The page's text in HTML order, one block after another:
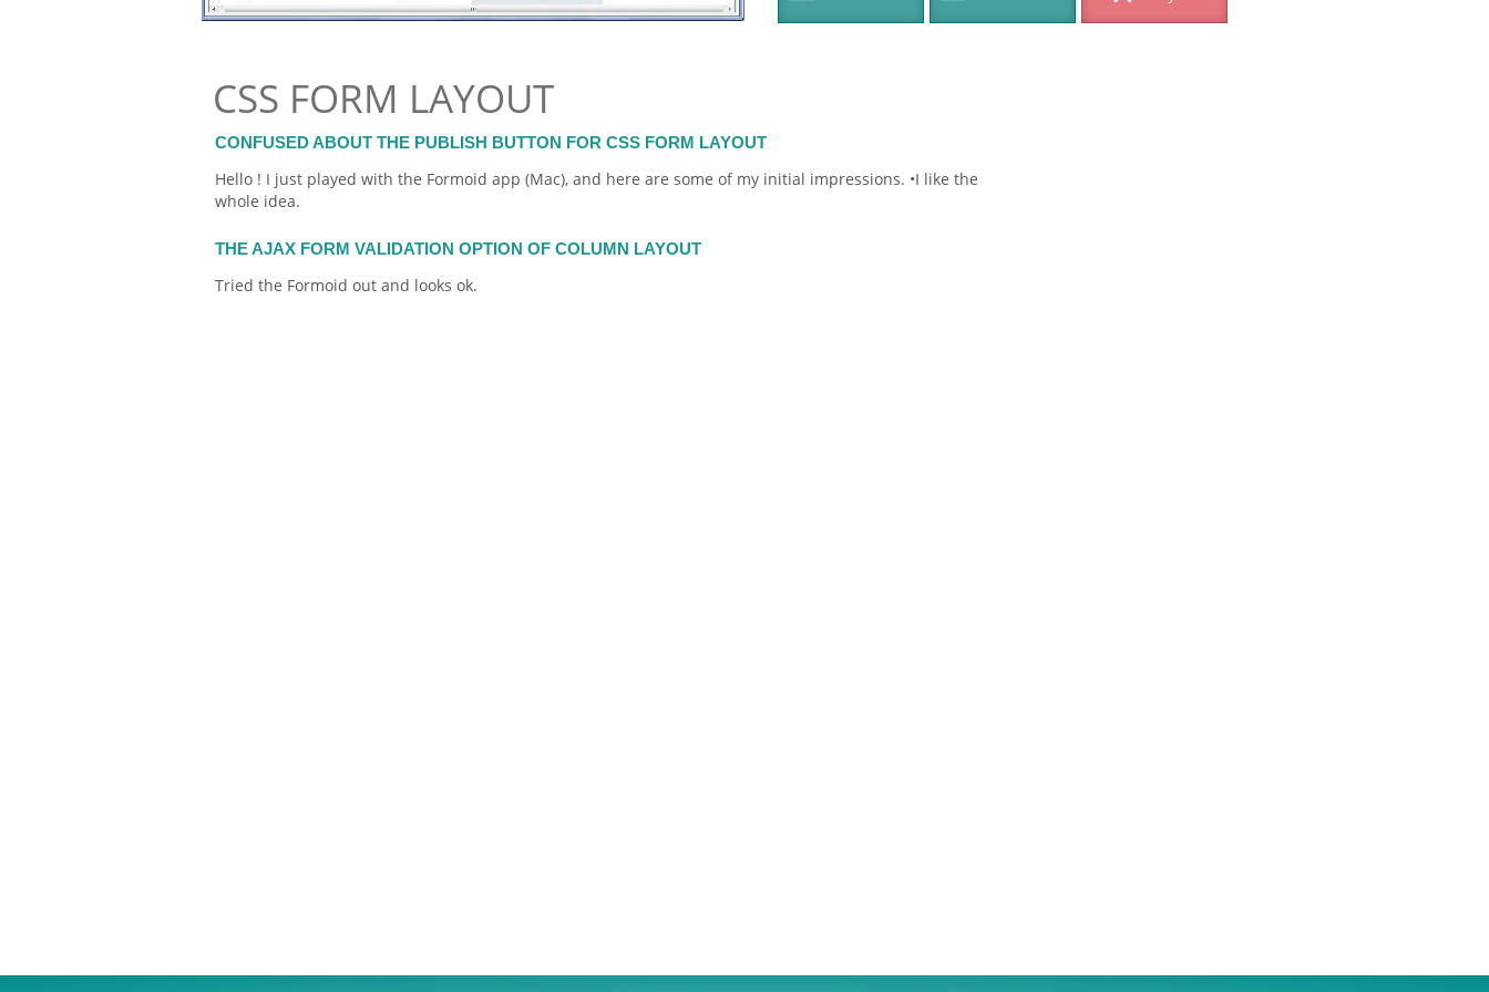
CSS FORM LAYOUT
CONFUSED ABOUT THE PUBLISH BUTTON FOR CSS FORM LAYOUT
Hello ! I just played with the Formoid app (Mac), and here are some of my initial impressions. •I like the
whole idea.
THE AJAX FORM VALIDATION OPTION OF COLUMN LAYOUT
Tried the Formoid out and looks ok.